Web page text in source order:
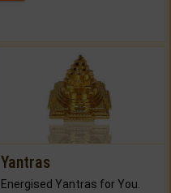
Yantras
Energised Yantras for You.